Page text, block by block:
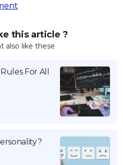
this article ?
also like these
For All